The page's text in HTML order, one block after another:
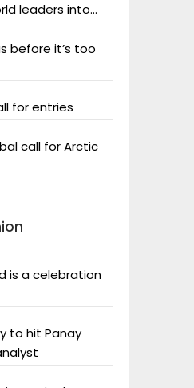
leaders into
before it’s too
for entries
call for Arctic
is a celebration
to hit Panay